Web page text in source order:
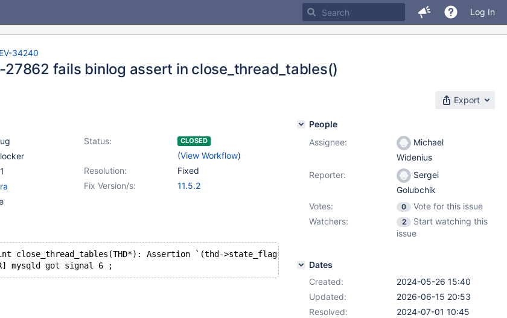
Log In
34240
27862 fails binlog assert in close_thread_tables()
Export
Status: CLOSED
(View Workflow)
Resolution:
Fixed
Fix Version/s:
11.5.2
close_thread_tables(THD*): Assertion `(thd->state_flags & Open_tables_state::BACKUPS_AVAIL) || !thd-
People
Assignee:
Michael
Widenius
Reporter:
Sergei
Golubchik
Votes:
0
Vote for this issue
Watchers:
2
Start watching this
issue
Dates
Created:
2024-05-26 15:40
Updated:
2026-06-15 20:53
Resolved:
2024-07-01 10:45